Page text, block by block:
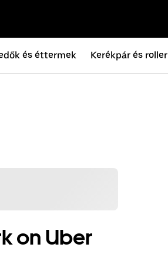
és éttermek Kerékpár és roller
on Uber